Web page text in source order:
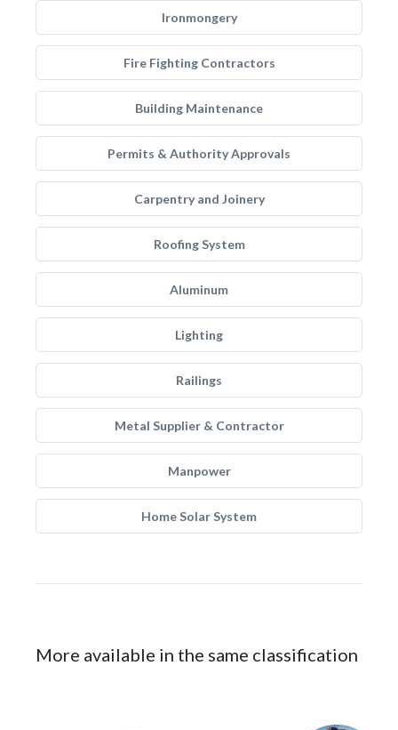
Ironmongery
Fire Fighting Contractors
Building Maintenance
Permits & Authority Approvals
Carpentry and Joinery
Roofing System
Aluminum
Lighting
Railings
Metal Supplier & Contractor
Manpower
Home Solar System
More available in the same classification